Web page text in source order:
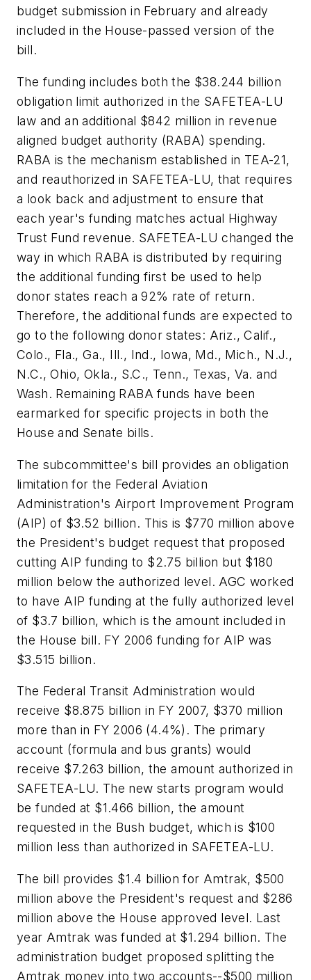
budget submission in February and already
included in the House-passed version of the
bill.
The funding includes both the $38.244 billion
obligation limit authorized in the SAFETEA-LU
law and an additional $842 million in revenue
aligned budget authority (RABA) spending.
RABA is the mechanism established in TEA-21,
and reauthorized in SAFETEA-LU, that requires
a look back and adjustment to ensure that
each year's funding matches actual Highway
Trust Fund revenue. SAFETEA-LU changed the
way in which RABA is distributed by requiring
the additional funding first be used to help
donor states reach a 92% rate of return.
Therefore, the additional funds are expected to
go to the following donor states: Ariz., Calif.,
Colo., Fla., Ga., Ill., Ind., Iowa, Md., Mich., N.J.,
N.C., Ohio, Okla., S.C., Tenn., Texas, Va. and
Wash. Remaining RABA funds have been
earmarked for specific projects in both the
House and Senate bills.
The subcommittee's bill provides an obligation
limitation for the Federal Aviation
Administration's Airport Improvement Program
(AIP) of $3.52 billion. This is $770 million above
the President's budget request that proposed
cutting AIP funding to $2.75 billion but $180
million below the authorized level. AGC worked
to have AIP funding at the fully authorized level
of $3.7 billion, which is the amount included in
the House bill. FY 2006 funding for AIP was
$3.515 billion.
The Federal Transit Administration would
receive $8.875 billion in FY 2007, $370 million
more than in FY 2006 (4.4%). The primary
account (formula and bus grants) would
receive $7.263 billion, the amount authorized in
SAFETEA-LU. The new starts program would
be funded at $1.466 billion, the amount
requested in the Bush budget, which is $100
million less than authorized in SAFETEA-LU.
The bill provides $1.4 billion for Amtrak, $500
million above the President's request and $286
million above the House approved level. Last
year Amtrak was funded at $1.294 billion. The
administration budget proposed splitting the
Amtrak money into two accounts--$500 million